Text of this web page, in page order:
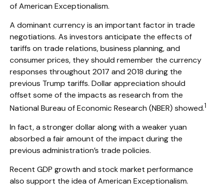
of American Exceptionalism.
A dominant currency is an important factor in trade
negotiations. As investors anticipate the effects of
tariffs on trade relations, business planning, and
consumer prices, they should remember the currency
responses throughout 2017 and 2018 during the
previous Trump tariffs. Dollar appreciation should
offset some of the impacts as research from the
National Bureau of Economic Research (NBER) showed.1
In fact, a stronger dollar along with a weaker yuan
absorbed a fair amount of the impact during the
previous administration’s trade policies.
Recent GDP growth and stock market performance
also support the idea of American Exceptionalism.